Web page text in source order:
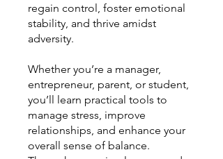
regain control, foster emotional
stability, and thrive amidst
adversity.
Whether you’re a manager,
entrepreneur, parent, or student,
you’ll learn practical tools to
manage stress, improve
relationships, and enhance your
overall sense of balance.